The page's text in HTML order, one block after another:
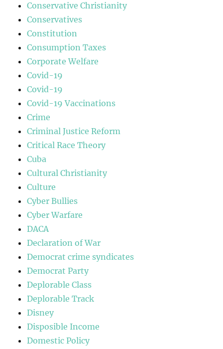
Conservative Christianity
Conservatives
Constitution
Consumption Taxes
Corporate Welfare
Covid-19
Covid-19
Covid-19 Vaccinations
Crime
Criminal Justice Reform
Critical Race Theory
Cuba
Cultural Christianity
Culture
Cyber Bullies
Cyber Warfare
DACA
Declaration of War
Democrat crime syndicates
Democrat Party
Deplorable Class
Deplorable Track
Disney
Disposible Income
Domestic Policy